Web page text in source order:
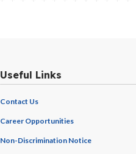
Useful Links
Contact Us
Career Opportunities
Non-Discrimination Notice